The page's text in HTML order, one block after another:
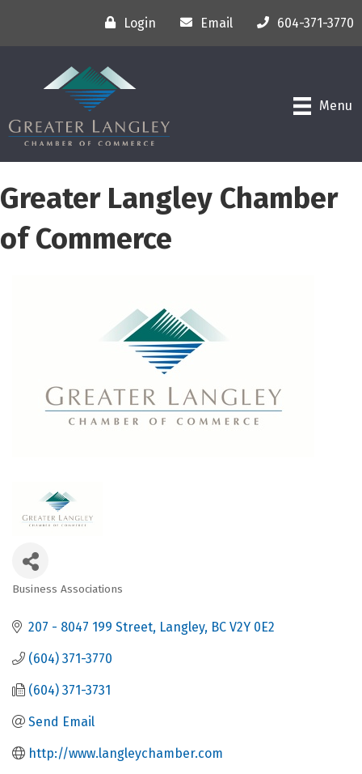
Login Email 604-371-3770
Menu
Greater Langley Chamber
of Commerce
Business Associations
207 - 8047 199 Street Langley BC V2Y 0E2
(604) 371-3770
(604) 371-3731
Send Email
http://www.langleychamber.com